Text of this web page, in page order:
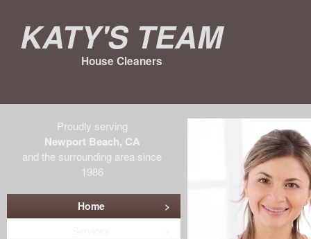
Katy's Team
House Cleaners
Proudly serving
Newport Beach, CA
and the surrounding area since
1986
Home